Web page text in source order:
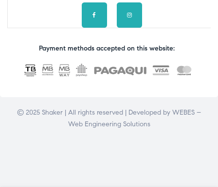
Payment methods accepted on this website:
© 2025 Shaker | All rights reserved | Developed by WEBES –
Web Engineering Solutions